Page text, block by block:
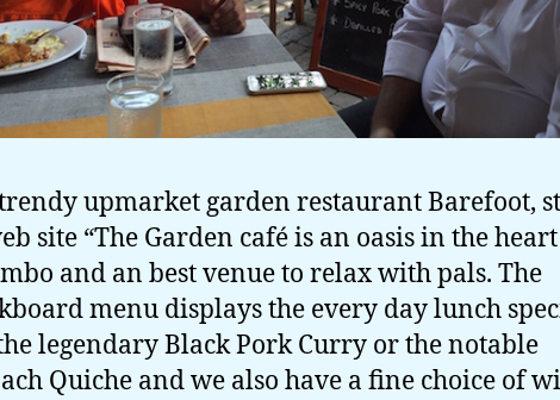
upmarket garden restaurant Barefoot,
site “The Garden café is an oasis in the
and an best venue to relax with pals. The
menu displays the every day lunch
legendary Black Pork Curry or the notable
Quiche and we also have a fine choice of